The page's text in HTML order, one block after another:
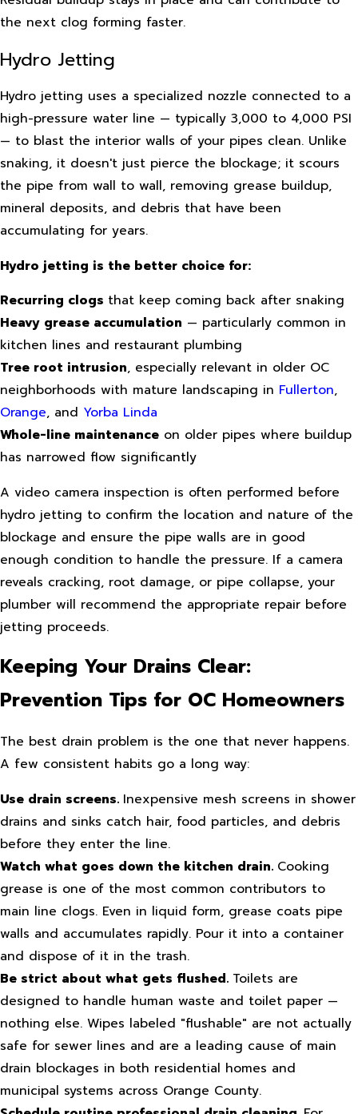
the next clog forming faster.
Hydro Jetting
Hydro jetting uses a specialized nozzle connected to a
high-pressure water line — typically 3,000 to 4,000 PSI
— to blast the interior walls of your pipes clean. Unlike
snaking, it doesn't just pierce the blockage; it scours
the pipe from wall to wall, removing grease buildup,
mineral deposits, and debris that have been
accumulating for years.
Hydro jetting is the better choice for:
Recurring clogs that keep coming back after snaking
Heavy grease accumulation — particularly common in
kitchen lines and restaurant plumbing
Tree root intrusion, especially relevant in older OC
neighborhoods with mature landscaping in Fullerton,
Orange, and Yorba Linda
Whole-line maintenance on older pipes where buildup
has narrowed flow significantly
A video camera inspection is often performed before
hydro jetting to confirm the location and nature of the
blockage and ensure the pipe walls are in good
enough condition to handle the pressure. If a camera
reveals cracking, root damage, or pipe collapse, your
plumber will recommend the appropriate repair before
jetting proceeds.
Keeping Your Drains Clear:
Prevention Tips for OC Homeowners
The best drain problem is the one that never happens.
A few consistent habits go a long way:
Use drain screens. Inexpensive mesh screens in shower
drains and sinks catch hair, food particles, and debris
before they enter the line.
Watch what goes down the kitchen drain. Cooking
grease is one of the most common contributors to
main line clogs. Even in liquid form, grease coats pipe
walls and accumulates rapidly. Pour it into a container
and dispose of it in the trash.
Be strict about what gets flushed. Toilets are
designed to handle human waste and toilet paper —
nothing else. Wipes labeled "flushable" are not actually
safe for sewer lines and are a leading cause of main
drain blockages in both residential homes and
municipal systems across Orange County.